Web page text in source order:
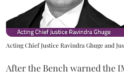
Acting Chief Justice Ravindra Ghuge and
After the Bench warned the